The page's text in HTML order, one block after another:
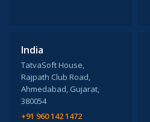
India
TatvaSoft House,
Rajpath Club Road,
Ahmedabad, Gujarat,
380054
+91 960 142 1472